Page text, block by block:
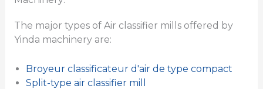
The major types of Air classifier mills offered by
Yinda machinery are:
Broyeur classificateur d'air de type compact
Split-type air classifier mill